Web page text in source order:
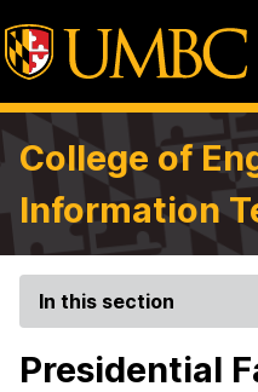
College of
Information
In this section
Presidential